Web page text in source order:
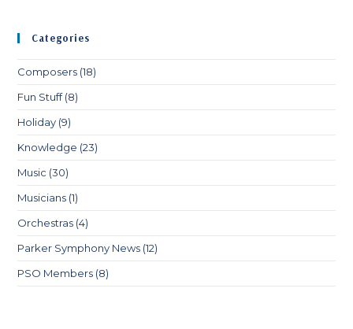
Categories
Composers (18)
Fun Stuff (8)
Holiday (9)
Knowledge (23)
Music (30)
Musicians (1)
Orchestras (4)
Parker Symphony News (12)
PSO Members (8)